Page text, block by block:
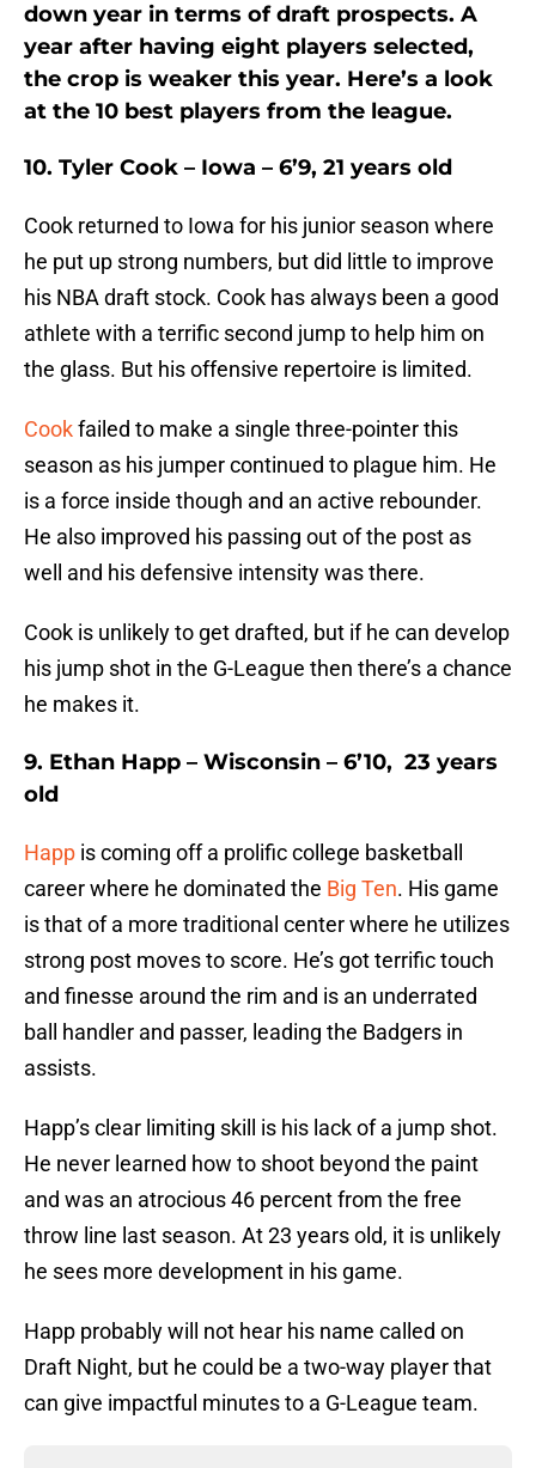
down year in terms of draft prospects. A
year after having eight players selected,
the crop is weaker this year. Here’s a look
at the 10 best players from the league.
10. Tyler Cook – Iowa – 6’9, 21 years old
Cook returned to Iowa for his junior season where
he put up strong numbers, but did little to improve
his NBA draft stock. Cook has always been a good
athlete with a terrific second jump to help him on
the glass. But his offensive repertoire is limited.
Cookfailed to make a single three-pointer this
season as his jumper continued to plague him. He
is a force inside though and an active rebounder.
He also improved his passing out of the post as
well and his defensive intensity was there.
Cook is unlikely to get drafted, but if he can develop
his jump shot in the G-League then there’s a chance
he makes it.
9. Ethan Happ – Wisconsin – 6’10, 23 years
old
Happ is coming off a prolific college basketball
career where he dominated the Big Ten. His game
is that of a more traditional center where he utilizes
strong post moves to score. He’s got terrific touch
and finesse around the rim and is an underrated
ball handler and passer, leading the Badgers in
assists.
Happ’s clear limiting skill is his lack of a jump shot.
He never learned how to shoot beyond the paint
and was an atrocious 46 percent from the free
throw line last season. At 23 years old, it is unlikely
he sees more development in his game.
Happ probably will not hear his name called on
Draft Night, but he could be a two-way player that
can give impactful minutes to a G-League team.